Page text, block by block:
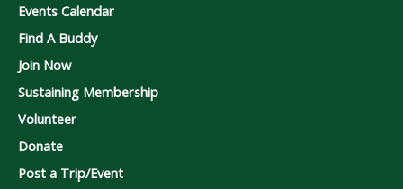
Events Calendar
Find A Buddy
Join Now
Sustaining Membership
Volunteer
Donate
Post a Trip/Event